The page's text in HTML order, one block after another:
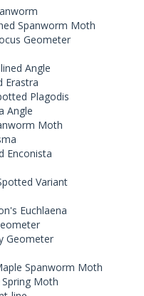
Spanworm Moth
Geometer
Angle
Erastra
Plagodis
Angle
Moth
Enconista
Variant
Euchlaena
Geometer
Spanworm Moth
Moth